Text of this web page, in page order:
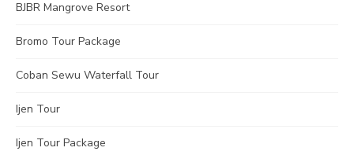
BJBR Mangrove Resort
Bromo Tour Package
Coban Sewu Waterfall Tour
Ijen Tour
Ijen Tour Package